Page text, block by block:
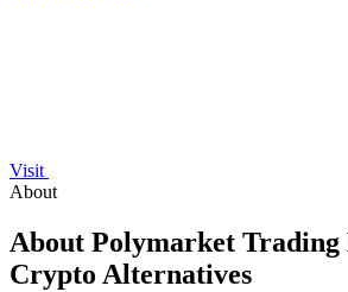
Visit
About
About Polymarket Trading
Crypto Alternatives